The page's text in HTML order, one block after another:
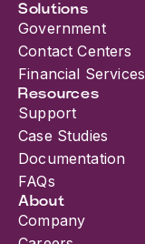
Solutions
Government
Contact Centers
Financial Services
Resources
Support
Case Studies
Documentation
FAQs
About
Company